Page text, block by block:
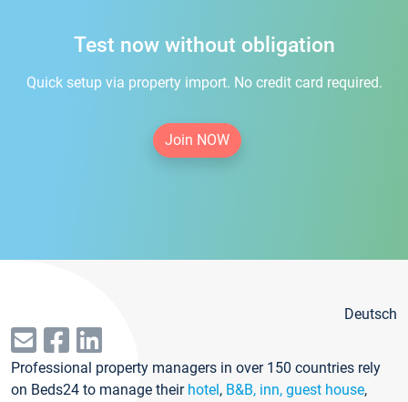
Test now without obligation
Quick setup via property import. No credit card required.
Join NOW
Deutsch
Professional property managers in over 150 countries rely
on Beds24 to manage their hotel, B&B, inn, guest house,